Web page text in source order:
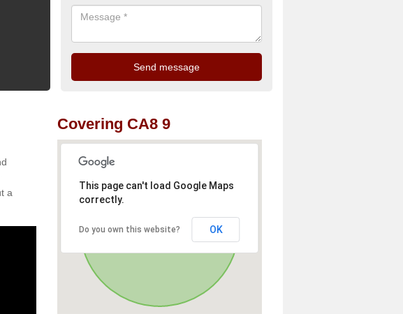
a
Covering CA8 9
This page can't load Google Maps
correctly.
Do you own this website? OK